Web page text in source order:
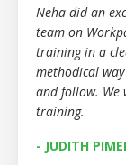
Neha did an
team on
training in a
methodical
and follow. We
training.
- JUDITH